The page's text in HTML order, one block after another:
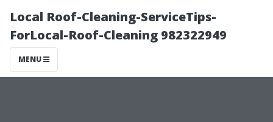
Local Roof-Cleaning-ServiceTips-
ForLocal-Roof-Cleaning 982322949
MENU